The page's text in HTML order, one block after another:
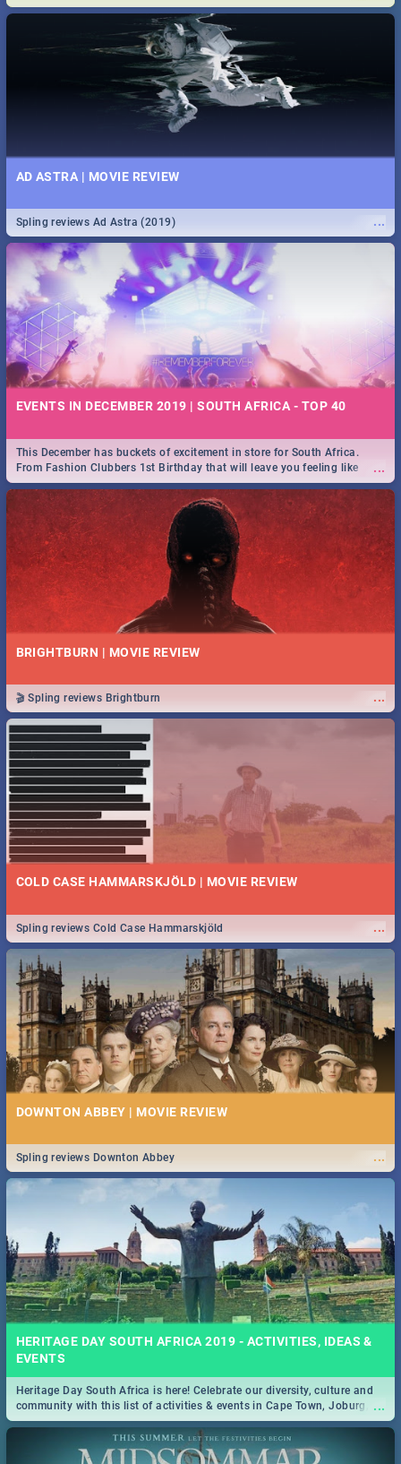
prevention, stay in the know on the state of your nation.
AD ASTRA | MOVIE REVIEW
...
Spling reviews Ad Astra (2019)
EVENTS IN DECEMBER 2019 | SOUTH AFRICA - TOP 40
...
This December has buckets of excitement in store for South Africa.
From Fashion Clubbers 1st Birthday that will leave you feeling like
royalty to Durban's epic Rage Festival for one massive jol.
BRIGHTBURN | MOVIE REVIEW
...
🎬 Spling reviews Brightburn
COLD CASE HAMMARSKJÖLD | MOVIE REVIEW
...
Spling reviews Cold Case Hammarskjöld
DOWNTON ABBEY | MOVIE REVIEW
...
Spling reviews Downton Abbey
HERITAGE DAY SOUTH AFRICA 2019 - ACTIVITIES, IDEAS &
EVENTS
...
Heritage Day South Africa is here! Celebrate our diversity, culture and
community with this list of activities & events in Cape Town, Joburg,
Durban and Pretoria.